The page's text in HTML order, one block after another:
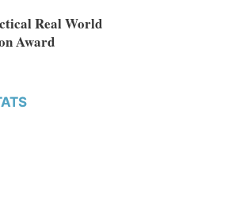
Real World
Award